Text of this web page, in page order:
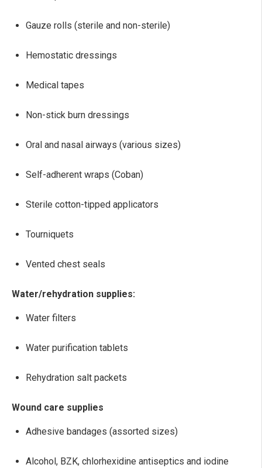
Gauze rolls (sterile and non-sterile)
Hemostatic dressings
Medical tapes
Non-stick burn dressings
Oral and nasal airways (various sizes)
Self-adherent wraps (Coban)
Sterile cotton-tipped applicators
Tourniquets
Vented chest seals
Water/rehydration supplies:
Water filters
Water purification tablets
Rehydration salt packets
Wound care supplies
Adhesive bandages (assorted sizes)
Alcohol, BZK, chlorhexidine antiseptics and iodine